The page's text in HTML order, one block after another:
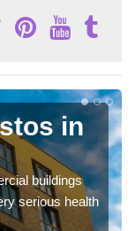
in
buildings
serious health